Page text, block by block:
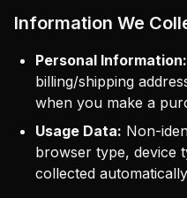
Information We
Personal Information:
billing/shipping
when you make a
Usage Data: Non-
browser type, device
collected